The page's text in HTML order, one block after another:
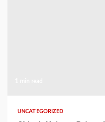
UNCATEGORIZED